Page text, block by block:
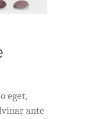
eget,
ante